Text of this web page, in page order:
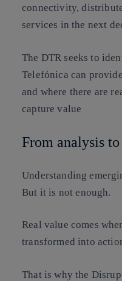
connectivity,
services in the next
The DTR seeks to
Telefónica can
and where there are
capture value
From analysis
Understanding
But it is not enough.
Real value comes
transformed into
That is why the